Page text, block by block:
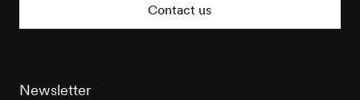
Contact us
Newsletter